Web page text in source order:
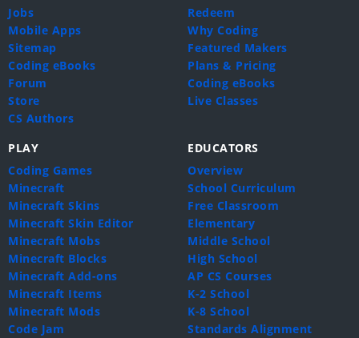
Jobs
Mobile Apps
Sitemap
Coding eBooks
Forum
Store
CS Authors
Redeem
Why Coding
Featured Makers
Plans & Pricing
Coding eBooks
Live Classes
PLAY
Coding Games
Minecraft
Minecraft Skins
Minecraft Skin Editor
Minecraft Mobs
Minecraft Blocks
Minecraft Add-ons
Minecraft Items
Minecraft Mods
Code Jam
EDUCATORS
Overview
School Curriculum
Free Classroom
Elementary
Middle School
High School
AP CS Courses
K-2 School
K-8 School
Standards Alignment